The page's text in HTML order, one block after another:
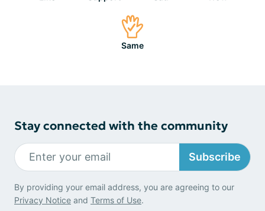
Same
Stay connected with the community
Subscribe
By providing your email address, you are agreeing to our
Privacy Notice and Terms of Use.